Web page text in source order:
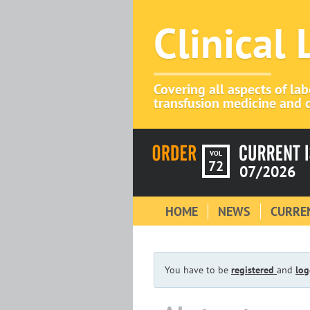
Clinical
Covering all aspects of
transfusion medicine and
VOL
72 07/2026
HOME NEWS
You have to be registered and